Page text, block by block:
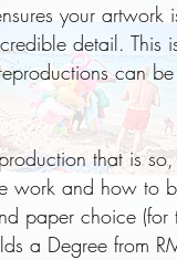
your artwork
detail. This
can
that is
work and how to
paper choice (for
a Degree from